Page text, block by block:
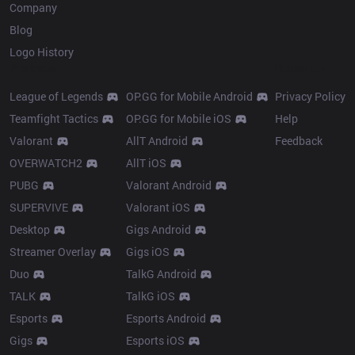
Company
Blog
Logo History
League of Legends
Teamfight Tactics
Valorant
OVERWATCH2
PUBG
SUPERVIVE
Desktop
Streamer Overlay
Duo
TALK
Esports
Gigs
OP.GG for Mobile Android
OP.GG for Mobile iOS
AllT Android
AllT iOS
Valorant Android
Valorant iOS
Gigs Android
Gigs iOS
TalkG Android
TalkG iOS
Esports Android
Esports iOS
Privacy Policy
Help
Feedback